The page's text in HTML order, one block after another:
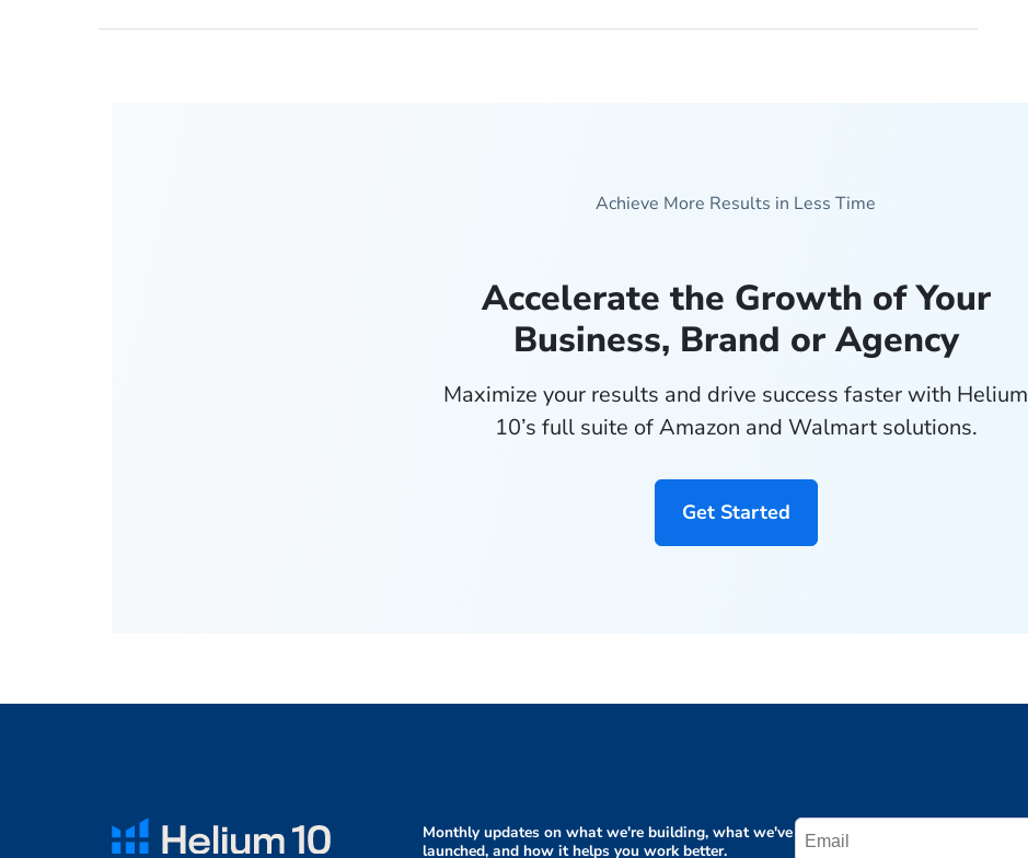
Achieve More Results in Less Time
Accelerate the Growth of Your
Business, Brand or Agency
Maximize your results and drive success faster with Helium
10’s full suite of Amazon and Walmart solutions.
Get Started
Monthly updates on what we're building, what we've
launched, and how it helps you work better.